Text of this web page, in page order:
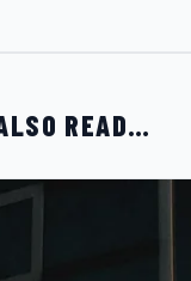
READ…